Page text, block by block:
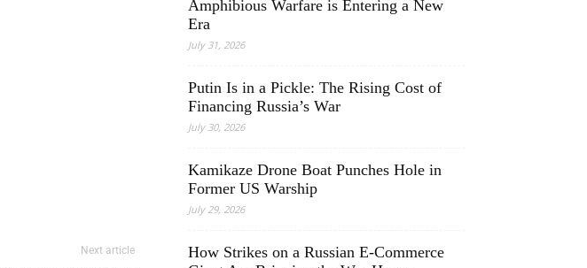
Next article
Amphibious Warfare is Entering a New
Era
July 31, 2026
Putin Is in a Pickle: The Rising Cost of
Financing Russia’s War
July 30, 2026
Kamikaze Drone Boat Punches Hole in
Former US Warship
July 29, 2026
How Strikes on a Russian E-Commerce